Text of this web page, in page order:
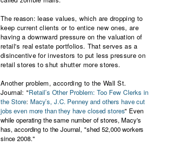
The reason:lease values, which are dropping to
keep current clients or to entice new ones, are
having a downward pressure on the valuation of
retail's real estate portfolios. That serves as a
disincentive for investors to put less pressure on
retail stores to shut shutter more stores.
Another problem, according to the Wall St.
Journal: "Retail’s Other Problem: Too Few Clerks in
the Store: Macy’s, J.C. Penney and others have cut
jobs even more than they have closed stores" Even
while operating the same number of stores, Macy's
has, according to the Journal, "shed 52,000 workers
since 2008."